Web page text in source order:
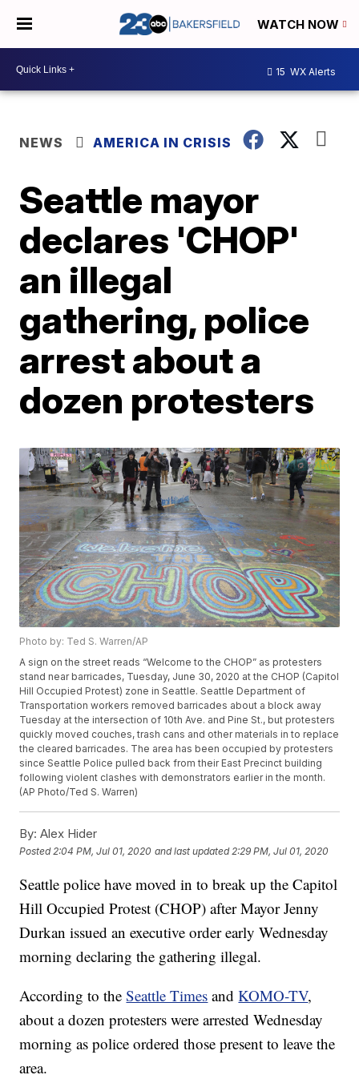
WATCH NOW
15 WX Alerts
NEWS AMERICA IN CRISIS
Seattle mayor
declares 'CHOP'
an illegal
gathering, police
arrest about a
dozen protesters
Photo by: Ted S. Warren/AP
A sign on the street reads “Welcome to the CHOP” as protesters
stand near barricades, Tuesday, June 30, 2020 at the CHOP (Capitol
Hill Occupied Protest) zone in Seattle. Seattle Department of
Transportation workers removed barricades about a block away
Tuesday at the intersection of 10th Ave. and Pine St., but protesters
quickly moved couches, trash cans and other materials in to replace
the cleared barricades. The area has been occupied by protesters
since Seattle Police pulled back from their East Precinct building
following violent clashes with demonstrators earlier in the month.
(AP Photo/Ted S. Warren)
By: Alex Hider
Posted 2:04 PM, Jul 01, 2020 and last updated 2:29 PM, Jul 01, 2020
Seattle police have moved in to break up the Capitol
Hill Occupied Protest (CHOP) after Mayor Jenny
Durkan issued an executive order early Wednesday
morning declaring the gathering illegal.
According to theSeattle Times andKOMO-TV,
about a dozen protesters were arrested Wednesday
morning as police ordered those present to leave the
area.